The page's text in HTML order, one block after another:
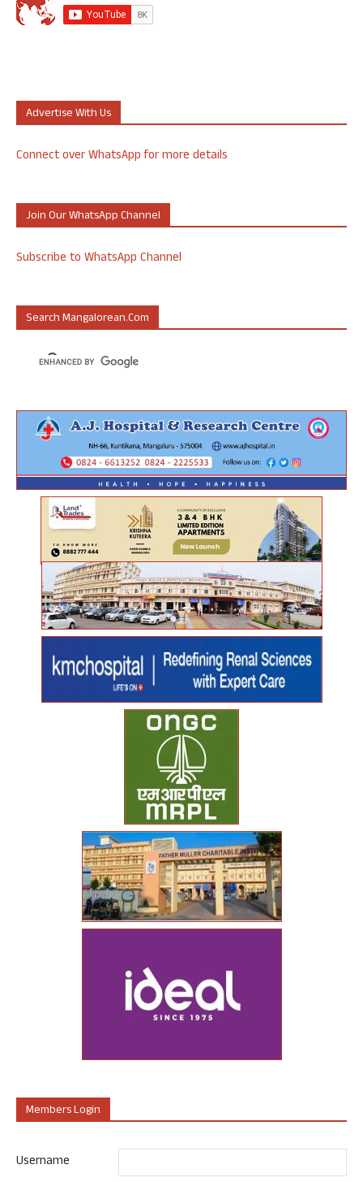
Advertise With Us
Connect over WhatsApp for more details
Join Our WhatsApp Channel
Subscribe to WhatsApp Channel
Search Mangalorean.com
Members Login
Username